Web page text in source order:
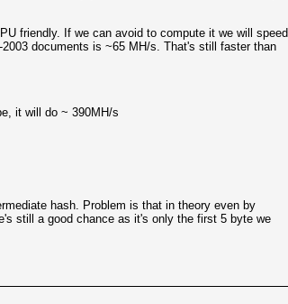
friendly. If we can avoid to compute it we will speed
documents is ~65 MH/s. That's still faster than
it will do ~ 390MH/s
hash. Problem is that in theory even by
still a good chance as it's only the first 5 byte we